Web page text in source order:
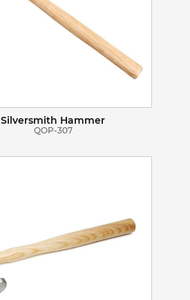
Silversmith Hammer
QOP-307